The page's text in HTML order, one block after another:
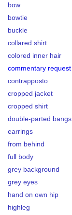
bow
bowtie
buckle
collared shirt
colored inner hair
commentary request
contrapposto
cropped jacket
cropped shirt
double-parted bangs
earrings
from behind
full body
grey background
grey eyes
hand on own hip
highleg